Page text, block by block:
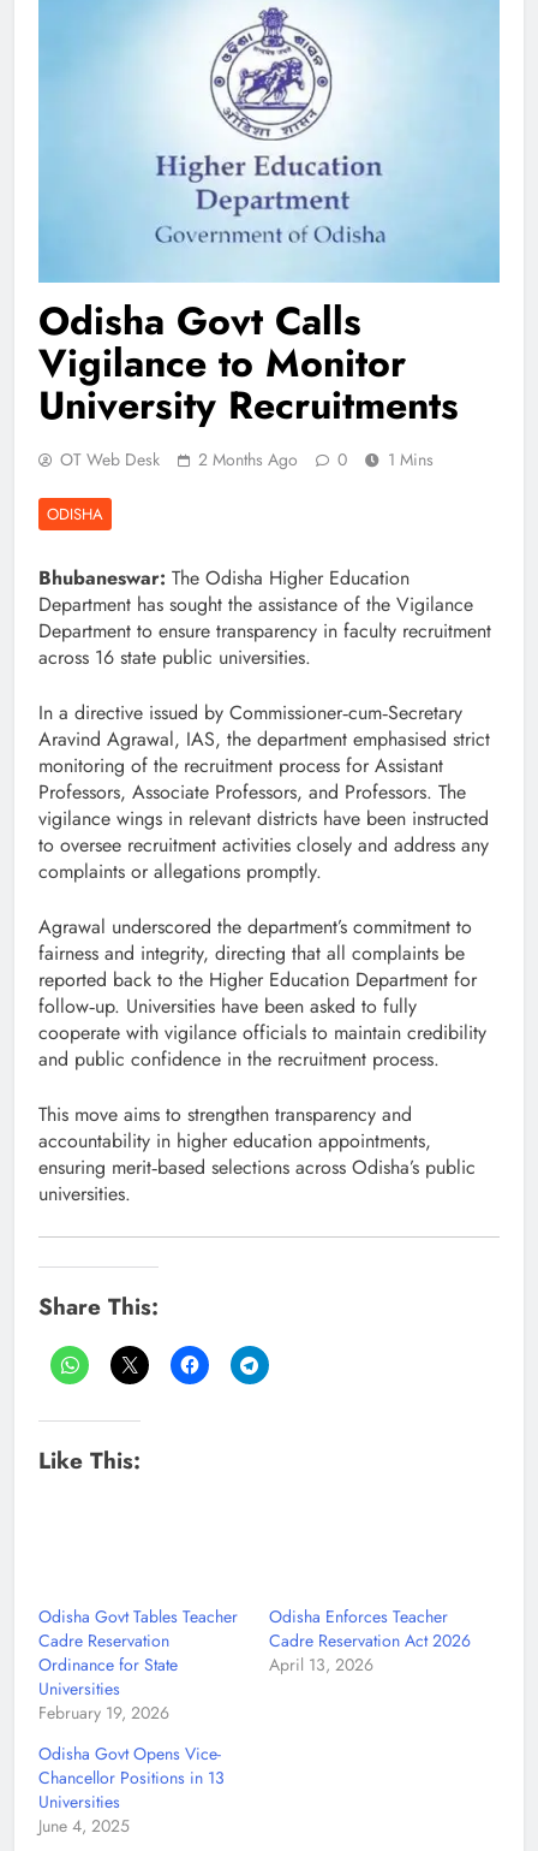
Odisha Govt Calls
Vigilance to Monitor
University Recruitments
OT Web Desk 2 Months Ago 0 1 Mins
ODISHA
Bhubaneswar: The Odisha Higher Education
Department has sought the assistance of the Vigilance
Department to ensure transparency in faculty recruitment
across 16 state public universities.
In a directive issued by Commissioner‑cum‑Secretary
Aravind Agrawal, IAS, the department emphasised strict
monitoring of the recruitment process for Assistant
Professors, Associate Professors, and Professors. The
vigilance wings in relevant districts have been instructed
to oversee recruitment activities closely and address any
complaints or allegations promptly.
Agrawal underscored the department’s commitment to
fairness and integrity, directing that all complaints be
reported back to the Higher Education Department for
follow‑up. Universities have been asked to fully
cooperate with vigilance officials to maintain credibility
and public confidence in the recruitment process.
This move aims to strengthen transparency and
accountability in higher education appointments,
ensuring merit‑based selections across Odisha’s public
universities.
Share This:
Like This:
Odisha Govt Tables Teacher
Cadre Reservation
Ordinance for State
Universities
February 19, 2026
Odisha Enforces Teacher
Cadre Reservation Act 2026
April 13, 2026
Odisha Govt Opens Vice-
Chancellor Positions in 13
Universities
June 4, 2025